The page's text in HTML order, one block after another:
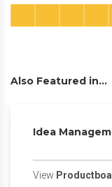
Also Featured in...
Idea
View